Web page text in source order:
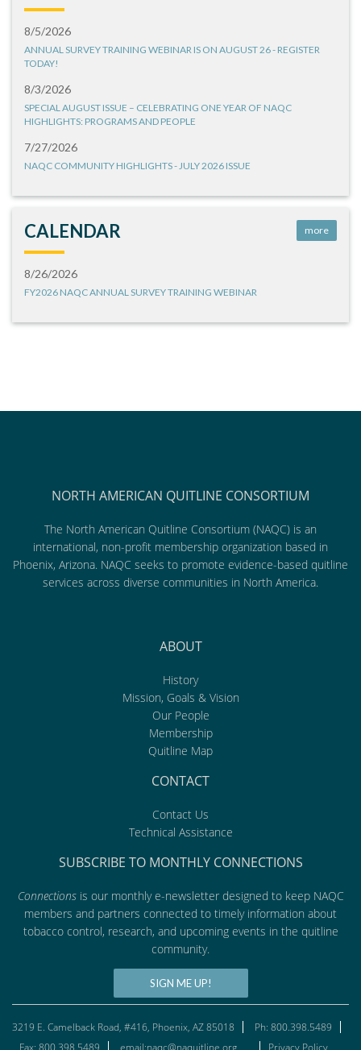
8/5/2026
ANNUAL SURVEY TRAINING WEBINAR IS ON AUGUST 26 - REGISTER
TODAY!
8/3/2026
SPECIAL AUGUST ISSUE – CELEBRATING ONE YEAR OF NAQC
HIGHLIGHTS: PROGRAMS AND PEOPLE
7/27/2026
NAQC COMMUNITY HIGHLIGHTS - JULY 2026 ISSUE
CALENDAR more
8/26/2026
FY2026 NAQC ANNUAL SURVEY TRAINING WEBINAR
NORTH AMERICAN QUITLINE CONSORTIUM
The North American Quitline Consortium (NAQC) is an
international, non-profit membership organization based in
Phoenix, Arizona. NAQC seeks to promote evidence-based quitline
services across diverse communities in North America.
ABOUT
History
Mission, Goals & Vision
Our People
Membership
Quitline Map
CONTACT
Contact Us
Technical Assistance
SUBSCRIBE TO MONTHLY CONNECTIONS
Connectionsis our monthly e-newsletter designed to keep NAQC
members and partners connected to timely information about
tobacco control, research, and upcoming events in the quitline
community.
SIGN ME UP!
3219 E. Camelback Road, #416, Phoenix, AZ 85018
Ph: 800.398.5489
Fax: 800.398.5489
email:naqc@naquitline.org Privacy Policy